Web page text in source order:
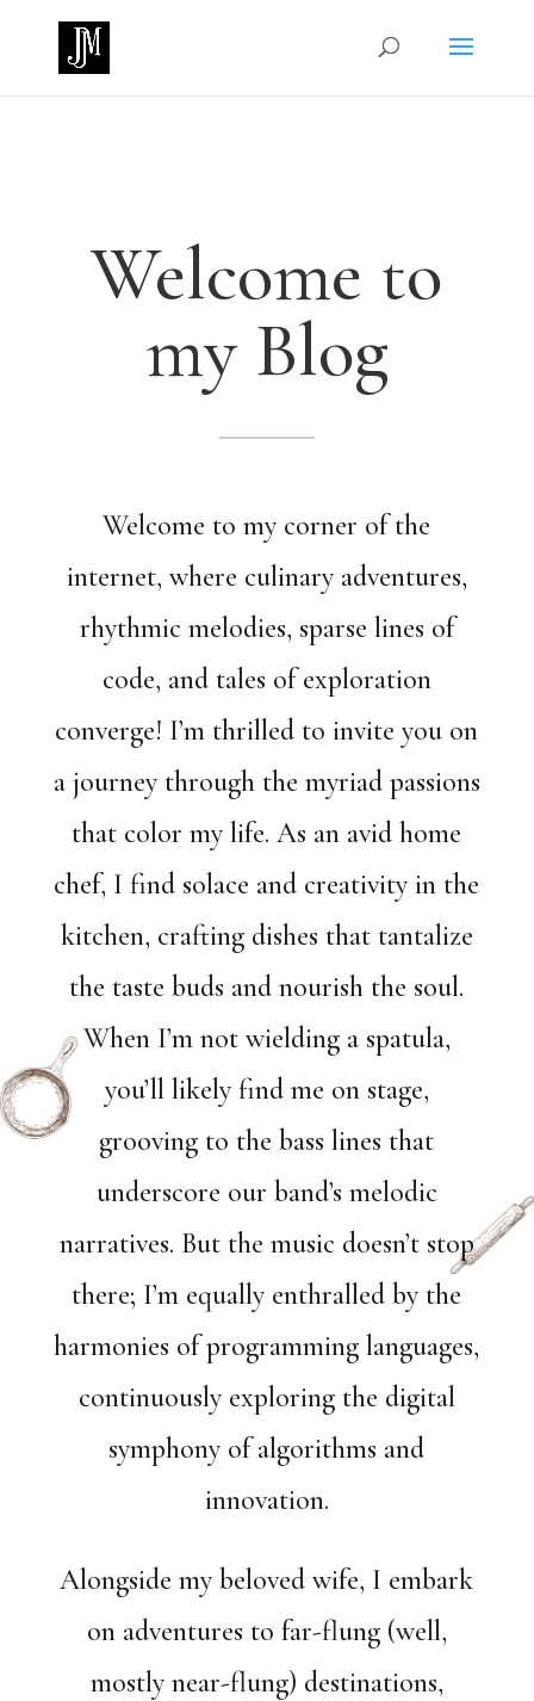
Welcome to
my Blog
Welcome to my corner of the
internet, where culinary adventures,
rhythmic melodies, sparse lines of
code, and tales of exploration
converge! I’m thrilled to invite you on
a journey through the myriad passions
that color my life. As an avid home
chef, I find solace and creativity in the
kitchen, crafting dishes that tantalize
the taste buds and nourish the soul.
When I’m not wielding a spatula,
you’ll likely find me on stage,
grooving to the bass lines that
underscore our band’s melodic
narratives. But the music doesn’t stop
there; I’m equally enthralled by the
harmonies of programming languages,
continuously exploring the digital
symphony of algorithms and
innovation.
Alongside my beloved wife, I embark
on adventures to far-flung (well,
mostly near-flung) destinations,